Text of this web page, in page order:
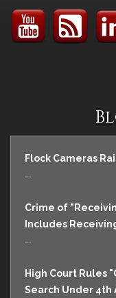
Flock Cameras
...
Crime of
Includes
...
High Court Rules
Search Under 4th